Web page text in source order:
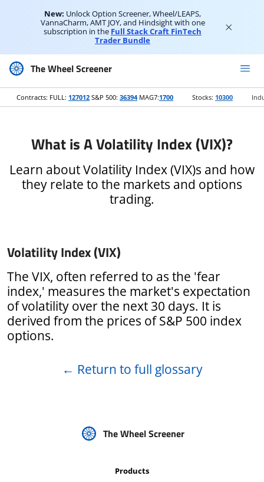
New: Unlock Option Screener, Wheel/LEAPS,
VannaCharm, AMT JOY, and Hindsight with one
subscription in the Full Stack Craft FinTech
Trader Bundle
Contracts: FULL: 127012 S&P 500: 36394 MAG7:1700 Stocks: 10300
The Wheel Screener
What is A Volatility Index (VIX)?
Learn about Volatility Index (VIX)s and how
they relate to the markets and options
trading.
Volatility Index (VIX)
The VIX, often referred to as the 'fear
index,' measures the market's expectation
of volatility over the next 30 days. It is
derived from the prices of S&P 500 index
options.
← Return to full glossary
The Wheel Screener
Products